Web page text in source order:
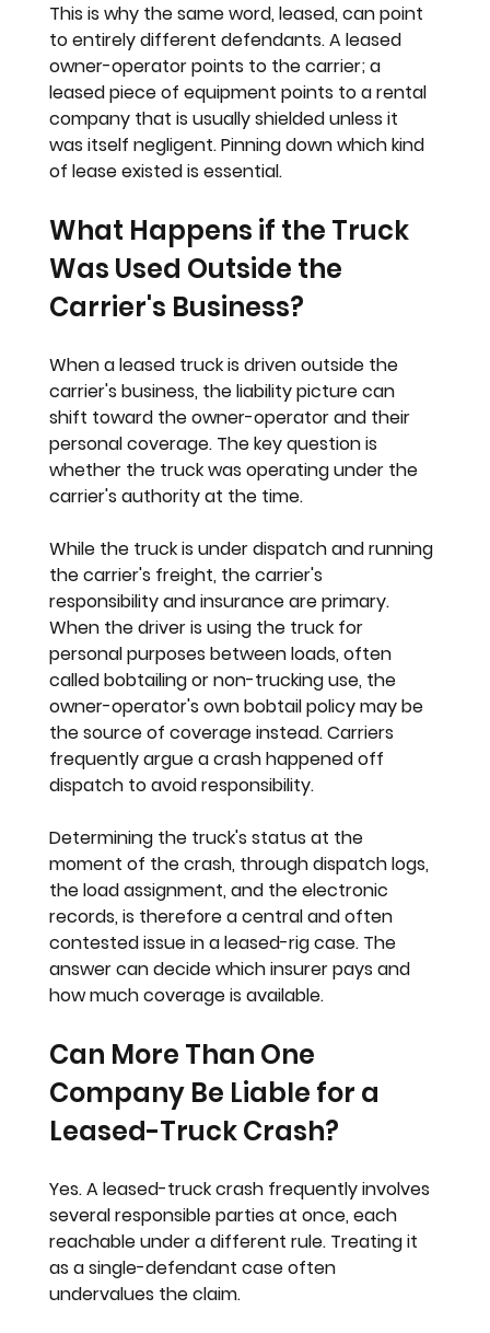
This is why the same word, leased, can point
to entirely different defendants. A leased
owner-operator points to the carrier; a
leased piece of equipment points to a rental
company that is usually shielded unless it
was itself negligent. Pinning down which kind
of lease existed is essential.
What Happens if the Truck
Was Used Outside the
Carrier's Business?
When a leased truck is driven outside the
carrier's business, the liability picture can
shift toward the owner-operator and their
personal coverage. The key question is
whether the truck was operating under the
carrier's authority at the time.
While the truck is under dispatch and running
the carrier's freight, the carrier's
responsibility and insurance are primary.
When the driver is using the truck for
personal purposes between loads, often
called bobtailing or non-trucking use, the
owner-operator's own bobtail policy may be
the source of coverage instead. Carriers
frequently argue a crash happened off
dispatch to avoid responsibility.
Determining the truck's status at the
moment of the crash, through dispatch logs,
the load assignment, and the electronic
records, is therefore a central and often
contested issue in a leased-rig case. The
answer can decide which insurer pays and
how much coverage is available.
Can More Than One
Company Be Liable for a
Leased-Truck Crash?
Yes. A leased-truck crash frequently involves
several responsible parties at once, each
reachable under a different rule. Treating it
as a single-defendant case often
undervalues the claim.